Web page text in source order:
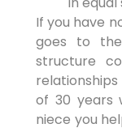
If you have
goes to
structure
of 30 years
niece you